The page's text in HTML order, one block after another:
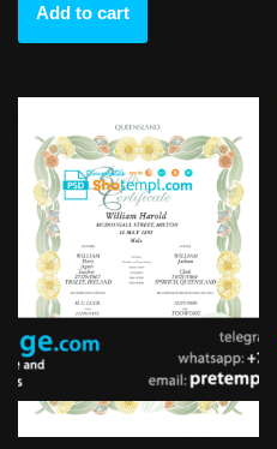
Add to cart